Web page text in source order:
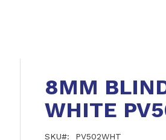
8MM
WHITE
SKU PV502WHT